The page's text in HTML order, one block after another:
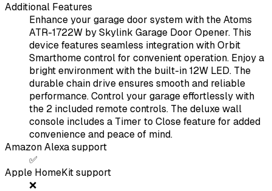
Additional Features
Enhance your garage door system with the Atoms
ATR-1722W by Skylink Garage Door Opener. This
device features seamless integration with Orbit
Smarthome control for convenient operation. Enjoy a
bright environment with the built-in 12W LED. The
durable chain drive ensures smooth and reliable
performance. Control your garage effortlessly with
the 2 included remote controls. The deluxe wall
console includes a Timer to Close feature for added
convenience and peace of mind.
Amazon Alexa support
✅
Apple HomeKit support
❌